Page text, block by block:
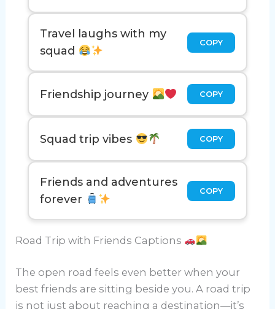
Travel laughs with my
squad
COPY
Friendship journey COPY
Squad trip vibes COPY
Friends and adventures
forever
COPY
Road Trip with Friends Captions
The open road feels even better when your
best friends are sitting beside you. A road trip
is not just about reaching a destination—it’s